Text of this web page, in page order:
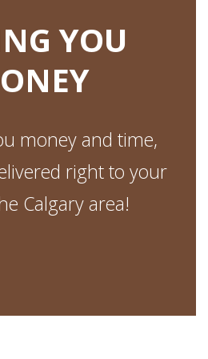
YOU
money and time,
right to your
Calgary area!